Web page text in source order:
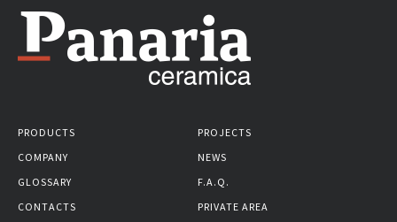
PRODUCTS
PROJECTS
COMPANY
NEWS
GLOSSARY
F.A.Q.
CONTACTS
PRIVATE AREA